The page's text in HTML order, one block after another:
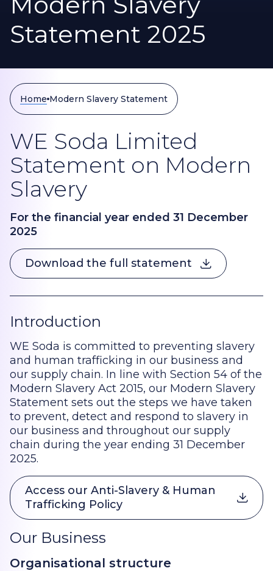
Statement 2025
Home Modern Slavery Statement
WE Soda Limited
Statement on Modern
Slavery
For the financial year ended 31 December
2025
Download the full statement
Introduction
WE Soda is committed to preventing slavery
and human trafficking in our business and
our supply chain. In line with Section 54 of the
Modern Slavery Act 2015, our Modern Slavery
Statement sets out the steps we have taken
to prevent, detect and respond to slavery in
our business and throughout our supply
chain during the year ending 31 December
2025.
Access our Anti-Slavery & Human
Trafficking Policy
Our Business
Organisational structure